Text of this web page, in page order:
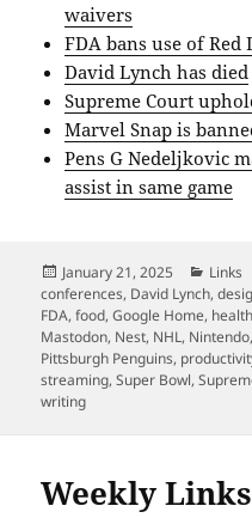
waivers
FDA bans use of Red
David Lynch has died
Supreme Court
Marvel Snap is
Pens G Nedeljkovic
assist in same game
Posted
on
January 21, 2025 Links
conferences, David Lynch,
FDA,food,Google Home,
Mastodon, Nest, NHL, Nintendo,
Pittsburgh Penguins,
streaming,Super Bowl,
writing
Weekly